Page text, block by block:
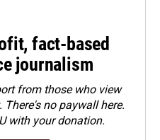
fact-based
journalism
from those who view
no paywall here.
with your donation.